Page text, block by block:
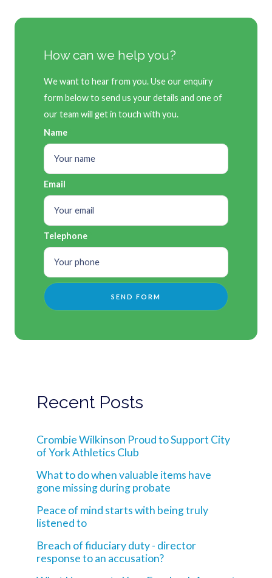
How can we help you?
We want to hear from you. Use our enquiry
form below to send us your details and one of
our team will get in touch with you.
Name
Email
Telephone
Recent Posts
Crombie Wilkinson Proud to Support City
of York Athletics Club
What to do when valuable items have
gone missing during probate
Peace of mind starts with being truly
listened to
Breach of fiduciary duty - director
response to an accusation?